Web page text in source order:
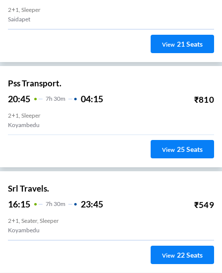
2+1, Sleeper
Saidapet
View 21Seats
Pss Transport.
20:45 7H 30m 04:15 ₹810
2+1, Sleeper
Koyambedu
View 25Seats
Srl Travels.
16:15 7H 30m 23:45 ₹549
2+1, Seater, Sleeper
Koyambedu
View 22Seats